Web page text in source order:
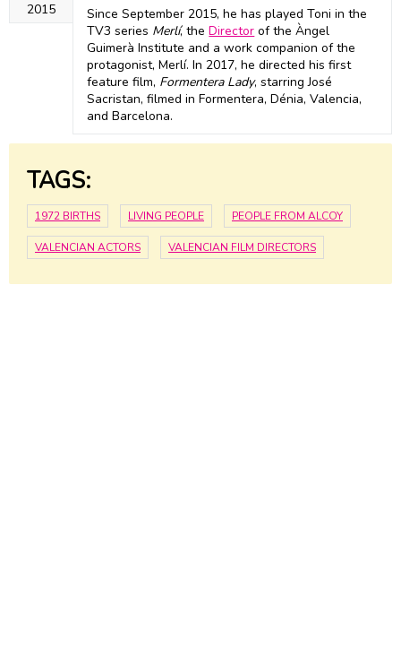
2015
Since September 2015, he has played Toni in the
TV3 series Merlí, theDirector of the Àngel
Guimerà Institute and a work companion of the
protagonist, Merlí. In 2017, he directed his first
feature film, Formentera Lady, starring José
Sacristan, filmed in Formentera, Dénia, Valencia,
and Barcelona.
TAGS:
1972 BIRTHS LIVING PEOPLE PEOPLE FROM ALCOY
VALENCIAN ACTORS VALENCIAN FILM DIRECTORS